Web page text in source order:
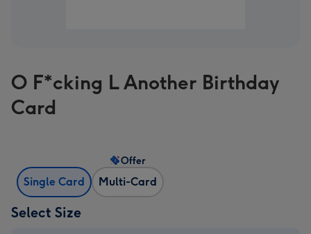
O F*cking L Another Birthday
Card
Single Card Multi-Card
Offer
Select Size